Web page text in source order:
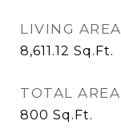
LIVING AREA
8,611.12 Sq.Ft.
TOTAL AREA
800 Sq.Ft.